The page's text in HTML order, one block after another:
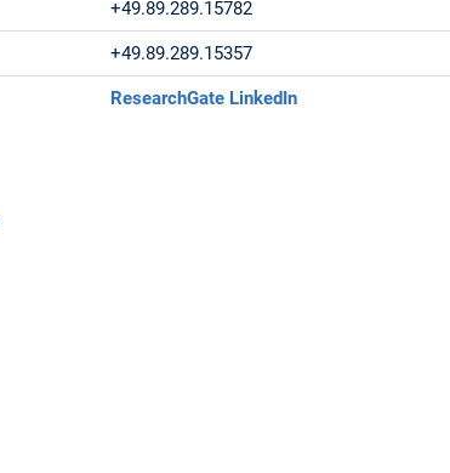
+49.89.289.15782
+49.89.289.15357
ResearchGate LinkedIn